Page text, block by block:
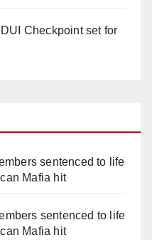
Checkpoint set for
sentenced to life
Mafia hit
sentenced to life
Mafia hit